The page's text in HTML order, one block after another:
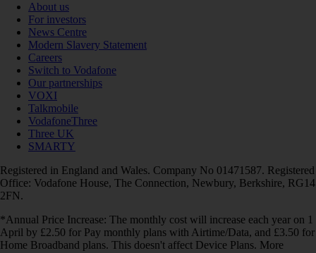
About us
For investors
News Centre
Modern Slavery Statement
Careers
Switch to Vodafone
Our partnerships
VOXI
Talkmobile
VodafoneThree
Three UK
SMARTY
Registered in England and Wales. Company No 01471587. Registered
Office: Vodafone House, The Connection, Newbury, Berkshire, RG14
2FN.
*Annual Price Increase: The monthly cost will increase each year on 1
April by £2.50 for Pay monthly plans with Airtime/Data, and £3.50 for
Home Broadband plans. This doesn't affect Device Plans. More